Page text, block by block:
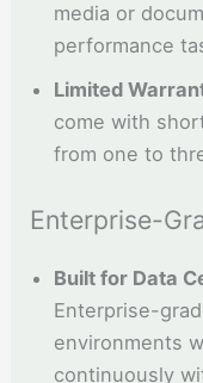
media or
performance
Limited
come with
from one to
Enterprise-
Built for Data
Enterprise-
environments
continuously